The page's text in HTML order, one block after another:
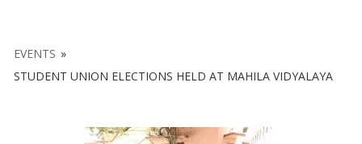
EVENTS »
STUDENT UNION ELECTIONS HELD AT MAHILA VIDYALAYA